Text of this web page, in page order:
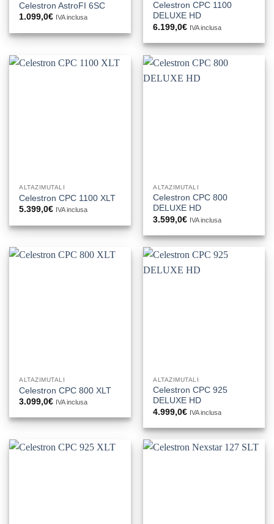
Celestron AstroFI 6SC
1.099,0€ IVA inclusa
Celestron CPC 1100
DELUXE HD
6.199,0€ IVA inclusa
ALTAZIMUTALI
Celestron CPC 1100 XLT
5.399,0€ IVA inclusa
ALTAZIMUTALI
Celestron CPC 800
DELUXE HD
3.599,0€ IVA inclusa
ALTAZIMUTALI
Celestron CPC 800 XLT
3.099,0€ IVA inclusa
ALTAZIMUTALI
Celestron CPC 925
DELUXE HD
4.999,0€ IVA inclusa